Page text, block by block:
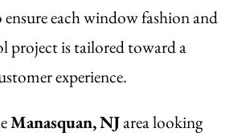
each window fashion and
project is tailored toward a
experience.
Manasquan,NJarea looking